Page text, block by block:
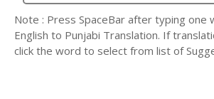
Note : Press SpaceBar after typing one
English to Punjabi Translation. If
click the word to select from list of